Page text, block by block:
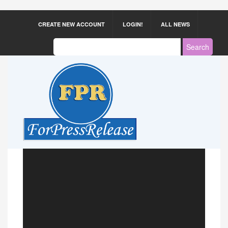
CREATE NEW ACCOUNT LOGIN! ALL NEWS